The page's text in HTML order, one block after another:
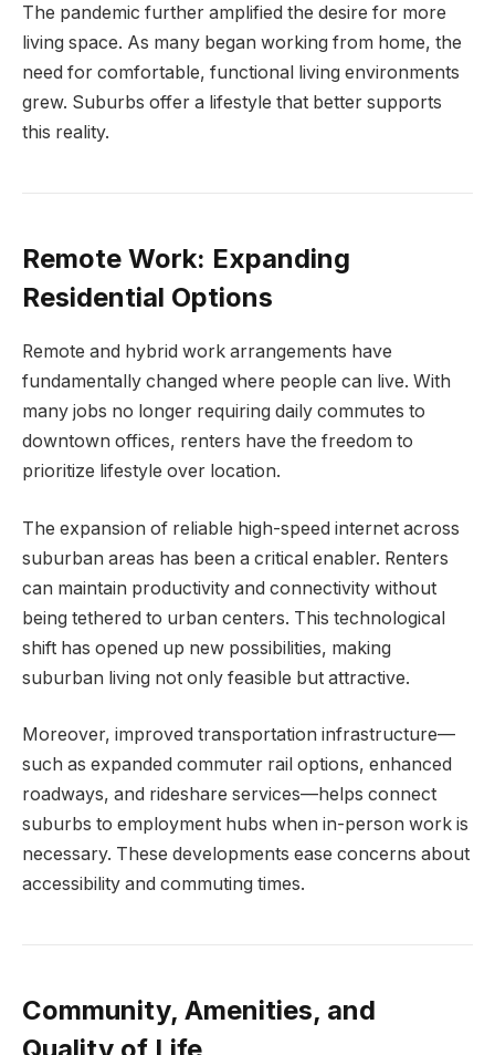
The pandemic further amplified the desire for more
living space. As many began working from home, the
need for comfortable, functional living environments
grew. Suburbs offer a lifestyle that better supports
this reality.
Remote Work: Expanding
Residential Options
Remote and hybrid work arrangements have
fundamentally changed where people can live. With
many jobs no longer requiring daily commutes to
downtown offices, renters have the freedom to
prioritize lifestyle over location.
The expansion of reliable high-speed internet across
suburban areas has been a critical enabler. Renters
can maintain productivity and connectivity without
being tethered to urban centers. This technological
shift has opened up new possibilities, making
suburban living not only feasible but attractive.
Moreover, improved transportation infrastructure—
such as expanded commuter rail options, enhanced
roadways, and rideshare services—helps connect
suburbs to employment hubs when in-person work is
necessary. These developments ease concerns about
accessibility and commuting times.
Community, Amenities, and